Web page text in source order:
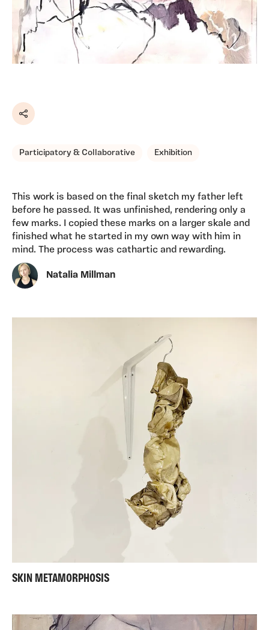
Share
Participatory & Collaborative Exhibition
This work is based on the final sketch my father left
before he passed. It was unfinished, rendering only a
few marks. I copied these marks on a larger skale and
finished what he started in my own way with him in
mind. The process was cathartic and rewarding.
Natalia Millman
SKIN METAMORPHOSIS